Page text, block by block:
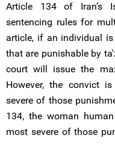
Article 134 of Iran’s
sentencing rules for
article, if an individual
that are punishable by
court will issue the
However, the convict
severe of those
134, the woman
most severe of those